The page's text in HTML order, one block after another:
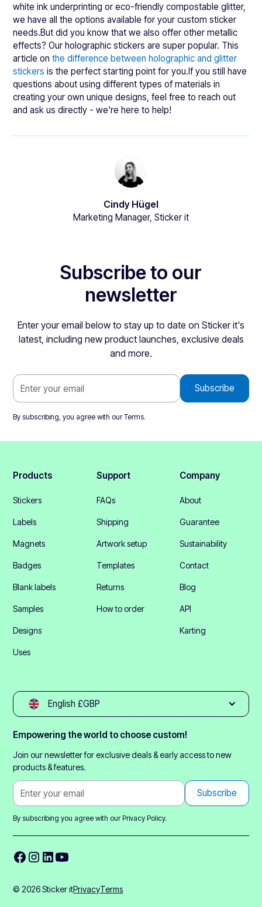
white ink underprinting or eco-friendly compostable glitter,
we have all the options available for your custom sticker
needs.But did you know that we also offer other metallic
effects? Our holographic stickers are super popular. This
article onthe difference between holographic and glitter
stickers is the perfect starting point for you.If you still have
questions about using different types of materials in
creating your own unique designs, feel free to reach out
and ask us directly - we're here to help!
Cindy Hügel
Marketing Manager, Sticker it
Subscribe to our
newsletter
Enter your email below to stay up to date on Sticker it's
latest, including new product launches, exclusive deals
and more.
By subscribing, you agree with ourTerms.
Products
Stickers
Labels
Magnets
Badges
Blank labels
Samples
Designs
Uses
Support
FAQs
Shipping
Artwork setup
Templates
Returns
How to order
Company
About
Guarantee
Sustainability
Contact
Blog
API
Karting
English £GBP
Empowering the world to choose custom!
Join our newsletter for exclusive deals & early access to new
products & features.
By subscribing you agree with ourPrivacy Policy.
© 2026 Sticker itPrivacyTerms